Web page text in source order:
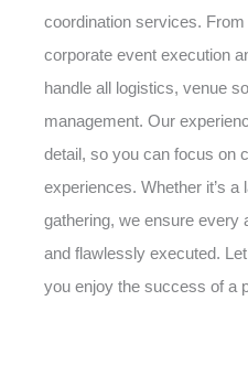
coordination services. From
corporate event execution
handle all logistics, venue
management. Our
detail, so you can focus on
experiences. Whether it’s
gathering, we ensure every
and flawlessly executed.
you enjoy the success of a